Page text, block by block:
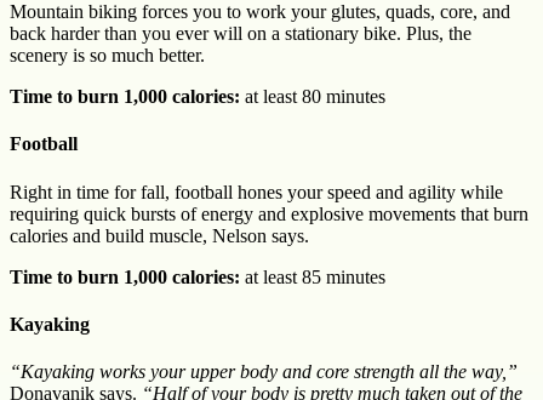
Mountain biking forces you to work your glutes, quads, core, and
back harder than you ever will on a stationary bike. Plus, the
scenery is so much better.
Time to burn 1,000 calories: at least 80 minutes
Football
Right in time for fall, football hones your speed and agility while
requiring quick bursts of energy and explosive movements that burn
calories and build muscle, Nelson says.
Time to burn 1,000 calories: at least 85 minutes
Kayaking
“Kayaking works your upper body and core strength all the way,”
Donavanik says. “Half of your body is pretty much taken out of the